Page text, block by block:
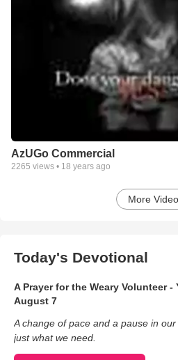
AzUGo Commercial
2265 views • 18 years ago
More
Today's Devotional
A Prayer for the Weary Volunteer -
August 7
A change of pace and a pause in
just what we need.